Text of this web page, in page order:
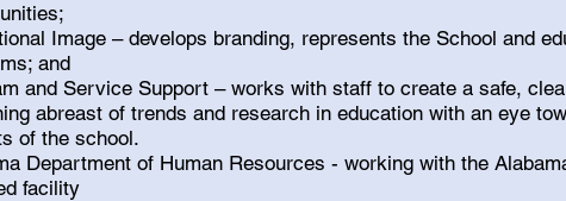
Image – develops branding, represents the School and
and
and Service Support – works with staff to create a safe,
abreast of trends and research in education with an eye
of the school.
Department of Human Resources - working with the
facility